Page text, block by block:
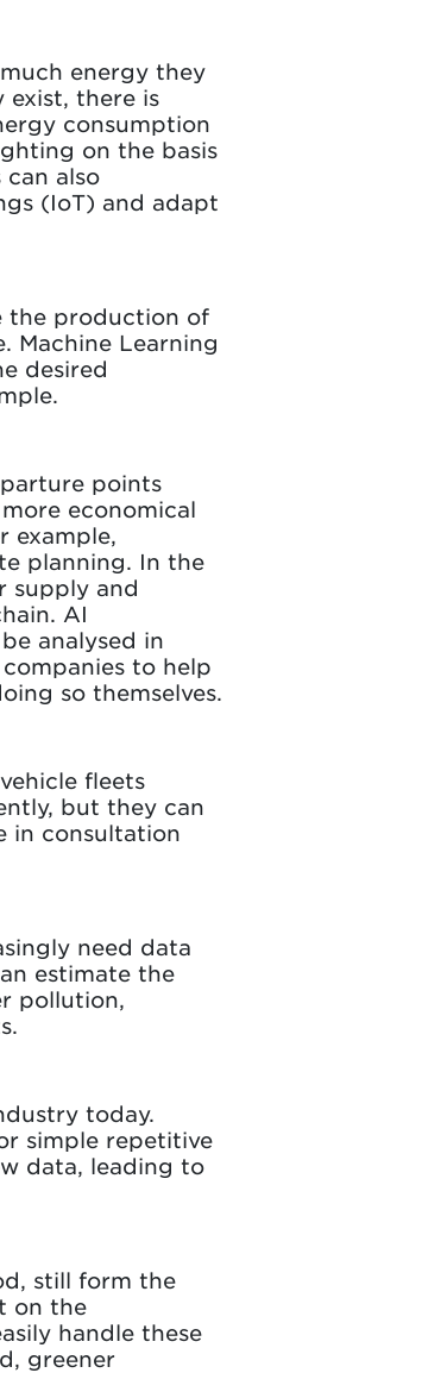
energy they
there is
consumption
on the basis
also
(IoT) and adapt
the production of
Machine Learning
desired
points
economical
example,
planning. In the
supply and
AI
analysed in
to help
so themselves.
fleets
but they can
in consultation
need data
estimate the
pollution,
today.
simple repetitive
data, leading to
still form the
on the
handle these
greener